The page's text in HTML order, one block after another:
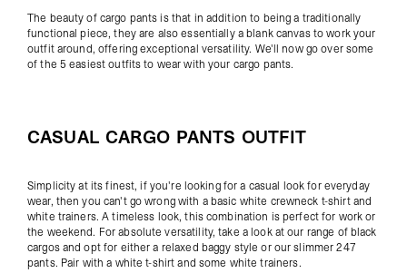
The beauty of cargo pants is that in addition to being a traditionally
functional piece, they are also essentially a blank canvas to work your
outfit around, offering exceptional versatility. We'll now go over some
of the 5 easiest outfits to wear with your cargo pants.
CASUAL CARGO PANTS OUTFIT
Simplicity at its finest, if you're looking for a casual look for everyday
wear, then you can't go wrong with a basic white crewneck t-shirt and
white trainers. A timeless look, this combination is perfect for work or
the weekend. For absolute versatility, take a look at our range ofblack
cargosand opt for either a relaxed baggy style or our slimmer 247
pants. Pair with a white t-shirtand some white trainers.